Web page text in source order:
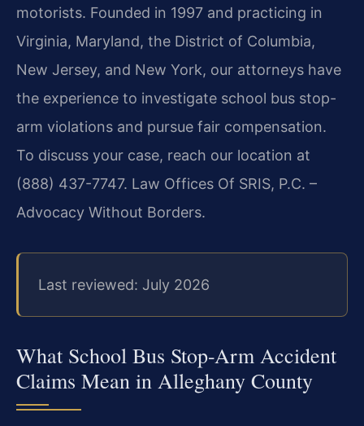
motorists. Founded in 1997 and practicing in
Virginia, Maryland, the District of Columbia,
New Jersey, and New York, our attorneys have
the experience to investigate school bus stop-
arm violations and pursue fair compensation.
To discuss your case, reach our location at
(888) 437-7747. Law Offices Of SRIS, P.C. –
Advocacy Without Borders.
Last reviewed: July 2026
What School Bus Stop-Arm Accident
Claims Mean in Alleghany County